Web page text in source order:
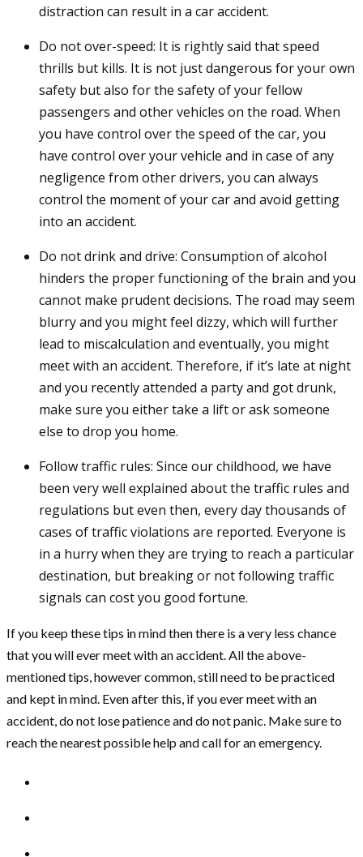
distraction can result in a car accident.
Do not over-speed: It is rightly said that speed
thrills but kills. It is not just dangerous for your own
safety but also for the safety of your fellow
passengers and other vehicles on the road. When
you have control over the speed of the car, you
have control over your vehicle and in case of any
negligence from other drivers, you can always
control the moment of your car and avoid getting
into an accident.
Do not drink and drive: Consumption of alcohol
hinders the proper functioning of the brain and you
cannot make prudent decisions. The road may seem
blurry and you might feel dizzy, which will further
lead to miscalculation and eventually, you might
meet with an accident. Therefore, if it’s late at night
and you recently attended a party and got drunk,
make sure you either take a lift or ask someone
else to drop you home.
Follow traffic rules: Since our childhood, we have
been very well explained about the traffic rules and
regulations but even then, every day thousands of
cases of traffic violations are reported. Everyone is
in a hurry when they are trying to reach a particular
destination, but breaking or not following traffic
signals can cost you good fortune.
If you keep these tips in mind then there is a very less chance
that you will ever meet with an accident. All the above-
mentioned tips, however common, still need to be practiced
and kept in mind. Even after this, if you ever meet with an
accident, do not lose patience and do not panic. Make sure to
reach the nearest possible help and call for an emergency.